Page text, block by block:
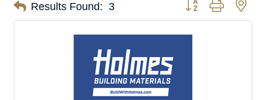
Results Found: 3